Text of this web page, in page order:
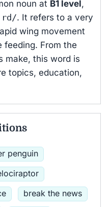
noun at B1 level,
. It refers to a very
wing movement
feeding. From the
make, this word is
topics, education,
penguin
break the news